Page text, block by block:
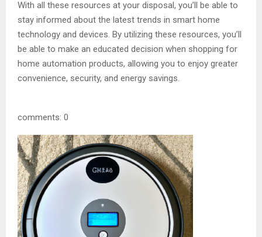
With all these resources at your disposal, you’ll be able to
stay informed about the latest trends in smart home
technology and devices. By utilizing these resources, you’ll
be able to make an educated decision when shopping for
home automation products, allowing you to enjoy greater
convenience, security, and energy savings.
comments: 0